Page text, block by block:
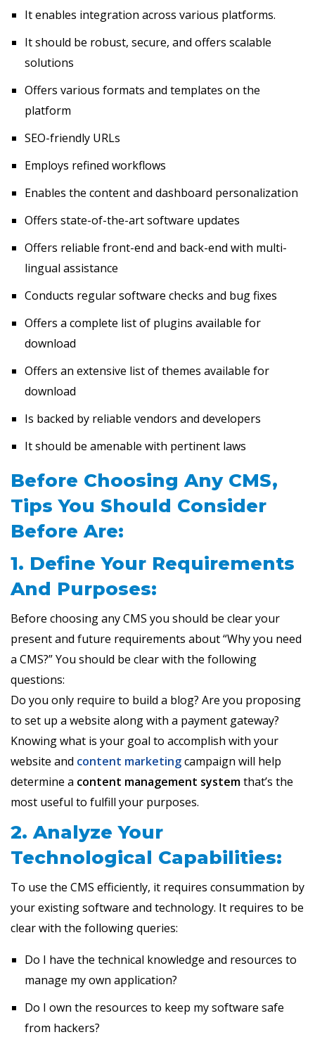
It enables integration across various platforms.
It should be robust, secure, and offers scalable
solutions
Offers various formats and templates on the
platform
SEO-friendly URLs
Employs refined workflows
Enables the content and dashboard personalization
Offers state-of-the-art software updates
Offers reliable front-end and back-end with multi-
lingual assistance
Conducts regular software checks and bug fixes
Offers a complete list of plugins available for
download
Offers an extensive list of themes available for
download
Is backed by reliable vendors and developers
It should be amenable with pertinent laws
Before Choosing Any CMS,
Tips You Should Consider
Before Are:
1. Define Your Requirements
And Purposes:
Before choosing any CMS you should be clear your
present and future requirements about “Why you need
a CMS?” You should be clear with the following
questions:
Do you only require to build a blog? Are you proposing
to set up a website along with a payment gateway?
Knowing what is your goal to accomplish with your
website and content marketingcampaign will help
determine a content management systemthat’s the
most useful to fulfill your purposes.
2. Analyze Your
Technological Capabilities:
To use the CMS efficiently, it requires consummation by
your existing software and technology. It requires to be
clear with the following queries:
Do I have the technical knowledge and resources to
manage my own application?
Do I own the resources to keep my software safe
from hackers?